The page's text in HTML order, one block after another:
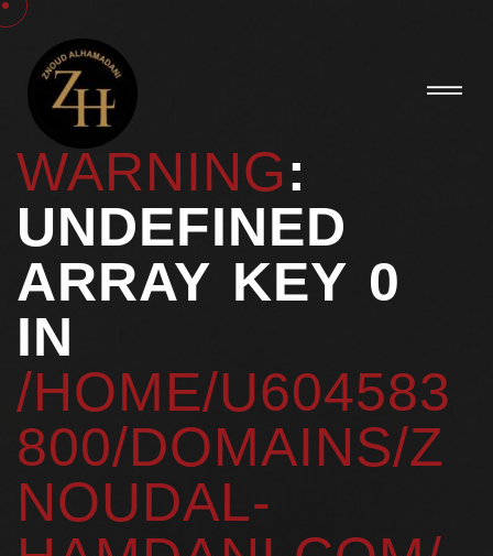
WARNING:
UNDEFINED
ARRAY KEY 0
IN
/HOME/U604583
800/DOMAINS/Z
NOUDAL-